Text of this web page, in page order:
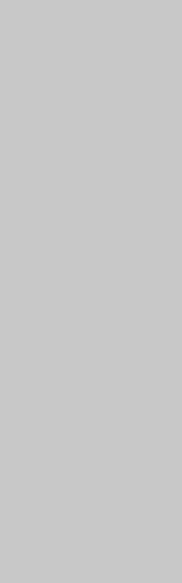
3648
the
that this website
technologies,
by vendors, for
as to support
and
Google Analytics).